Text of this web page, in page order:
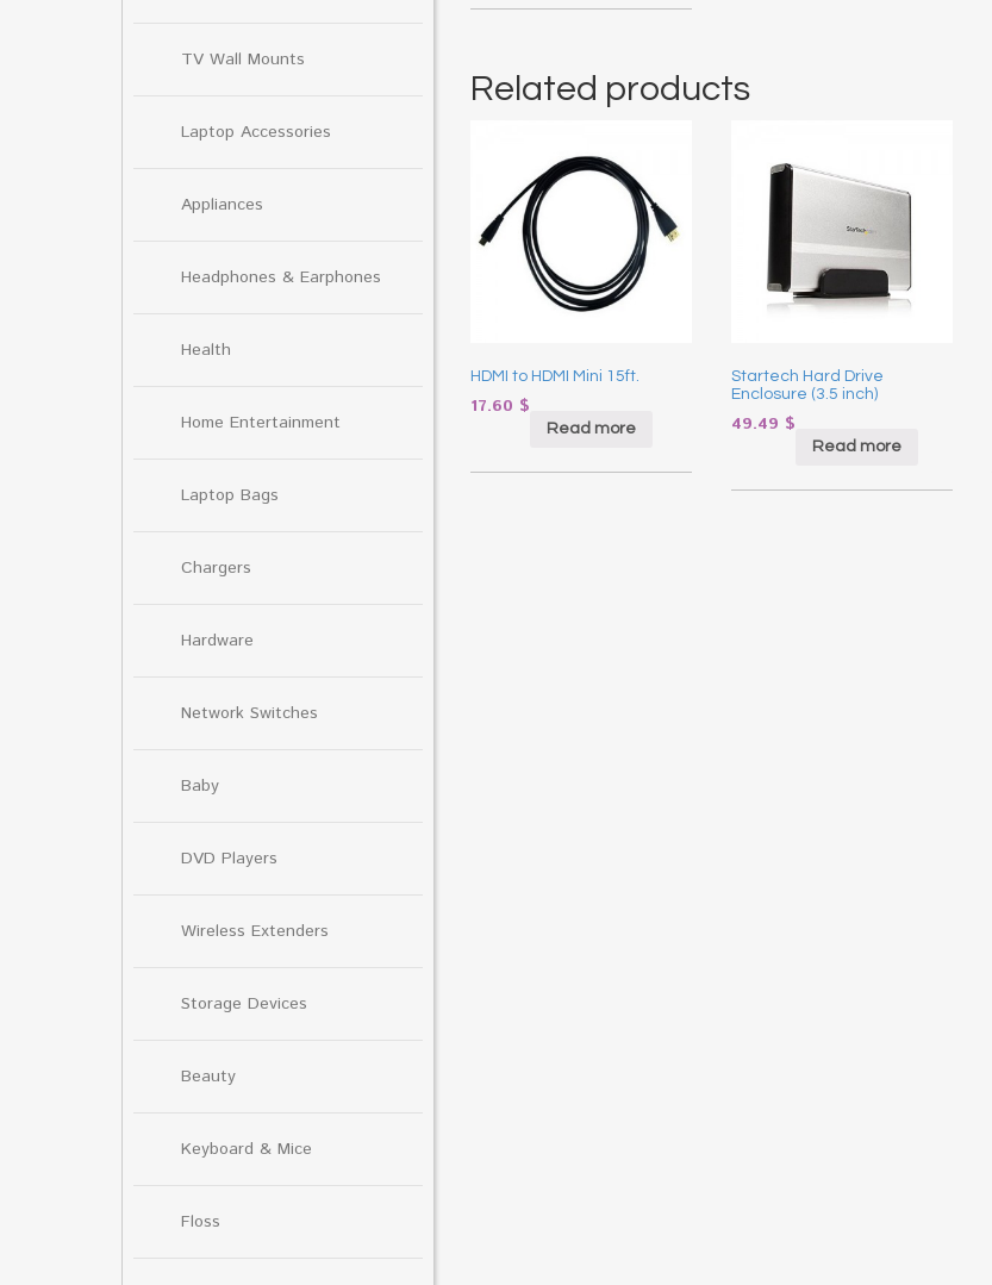
TV Wall Mounts
Laptop Accessories
Appliances
Headphones & Earphones
Health
Home Entertainment
Laptop Bags
Chargers
Hardware
Network Switches
Baby
DVD Players
Wireless Extenders
Storage Devices
Beauty
Keyboard & Mice
Floss
Related products
HDMI to HDMI Mini 15ft.
17.60 $
Read more
Startech Hard Drive
Enclosure (3.5 inch)
49.49 $
Read more